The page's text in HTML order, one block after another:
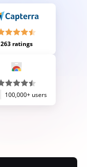
263 ratings
100,000+ users